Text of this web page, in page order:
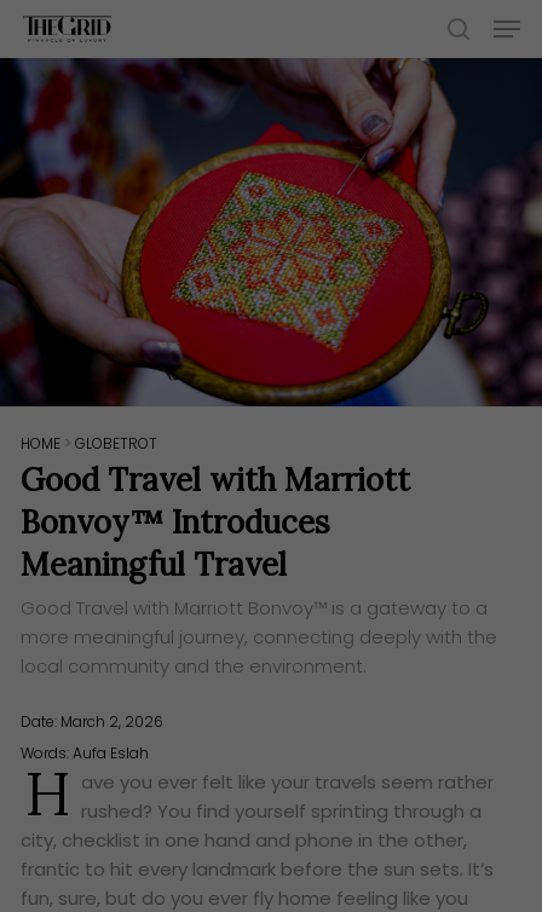
Skip
main
content
search
HOME >GLOBETROT
Good Travel with Marriott
Bonvoy™ Introduces
Meaningful Travel
Good Travel with Marriott Bonvoy™ is a gateway to a
more meaningful journey, connecting deeply with the
local community and the environment.
Date: March 2, 2026
Words:Aufa Eslah
H ave you ever felt like your travels seem rather
rushed? You find yourself sprinting through a
city, checklist in one hand and phone in the other,
frantic to hit every landmark before the sun sets. It’s
fun, sure, but do you ever fly home feeling like you